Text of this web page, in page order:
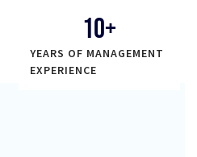
YEARS OF MANAGEMENT
EXPERIENCE
10+